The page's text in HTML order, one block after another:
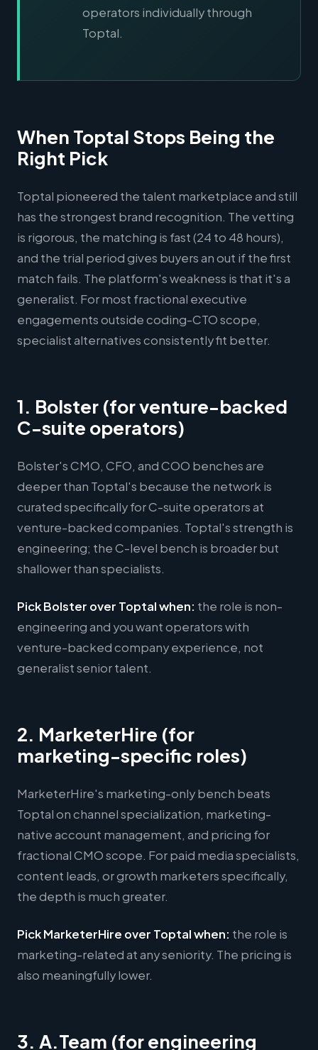
operators individually through
Toptal.
When Toptal Stops Being the
Right Pick
Toptal pioneered the talent marketplace and still
has the strongest brand recognition. The vetting
is rigorous, the matching is fast (24 to 48 hours),
and the trial period gives buyers an out if the first
match fails. The platform's weakness is that it's a
generalist. For most fractional executive
engagements outside coding-CTO scope,
specialist alternatives consistently fit better.
1. Bolster (for venture-backed
C-suite operators)
Bolster's CMO, CFO, and COO benches are
deeper than Toptal's because the network is
curated specifically for C-suite operators at
venture-backed companies. Toptal's strength is
engineering; the C-level bench is broader but
shallower than specialists.
Pick Bolster over Toptal when: the role is non-
engineering and you want operators with
venture-backed company experience, not
generalist senior talent.
2. MarketerHire (for
marketing-specific roles)
MarketerHire's marketing-only bench beats
Toptal on channel specialization, marketing-
native account management, and pricing for
fractional CMO scope. For paid media specialists,
content leads, or growth marketers specifically,
the depth is much greater.
Pick MarketerHire over Toptal when: the role is
marketing-related at any seniority. The pricing is
also meaningfully lower.
3. A.Team (for engineering